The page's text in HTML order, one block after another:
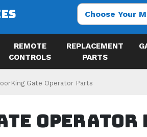
REMOTE
CONTROLS
REPLACEMENT
PARTS
Gate Operator Parts
Operator